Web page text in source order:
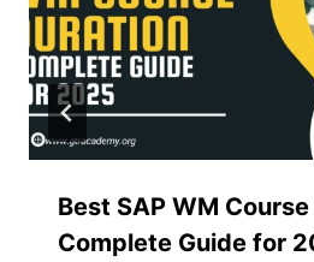
Best SAP WM
Complete Guide for